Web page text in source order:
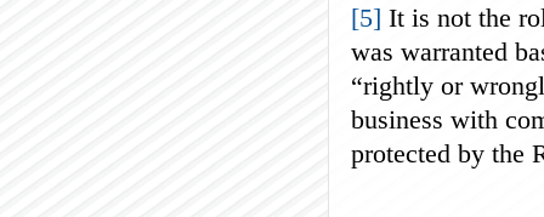
[5] It is not the
was warranted
“rightly or
business with
protected by the